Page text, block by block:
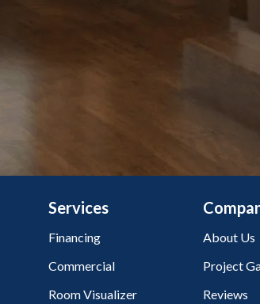
Services
Financing
Commercial
Room Visualizer
About Us
Project
Reviews